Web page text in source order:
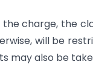
charge, the
will be
may also be